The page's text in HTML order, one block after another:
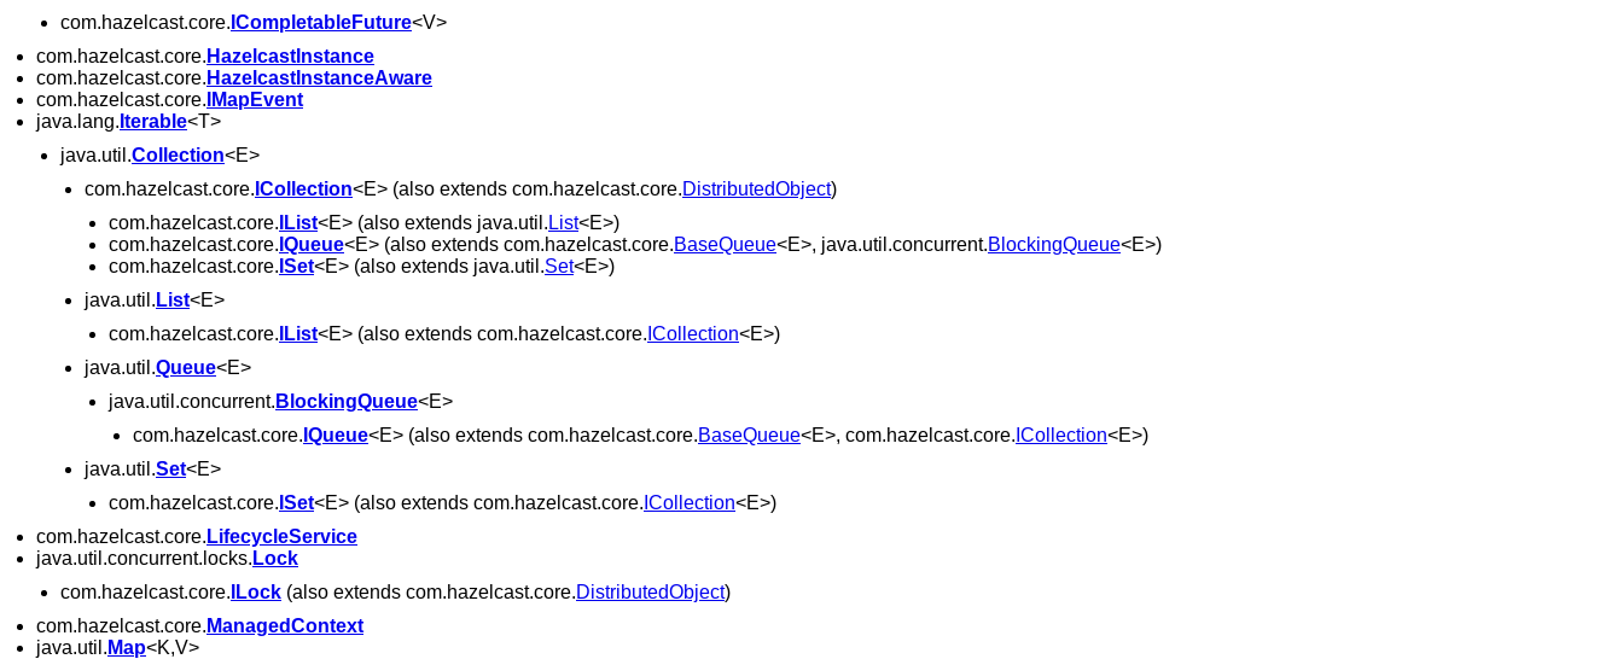
com.hazelcast.core. ICompletableFuture<V>
com.hazelcast.core. HazelcastInstance
com.hazelcast.core. HazelcastInstanceAware
com.hazelcast.core. IMapEvent
java.lang. Iterable<T>
java.util.Collection<E>
com.hazelcast.core. ICollection<E> (also extends com.hazelcast.core.DistributedObject)
com.hazelcast.core. IList<E> (also extends java.util. List<E>)
com.hazelcast.core. IQueue<E> (also extends com.hazelcast.core.BaseQueue<E>, java.util.concurrent.BlockingQueue<E>)
com.hazelcast.core. ISet<E> (also extends java.util.Set<E>)
java.util. List<E>
com.hazelcast.core. IList<E> (also extends com.hazelcast.core. ICollection<E>)
java.util.Queue<E>
java.util.concurrent. BlockingQueue<E>
com.hazelcast.core. IQueue<E> (also extends com.hazelcast.core.BaseQueue<E>, com.hazelcast.core. ICollection<E>)
java.util.Set<E>
com.hazelcast.core. ISet<E> (also extends com.hazelcast.core. ICollection<E>)
com.hazelcast.core. LifecycleService
java.util.concurrent.locks. Lock
com.hazelcast.core. ILock (also extends com.hazelcast.core.DistributedObject)
com.hazelcast.core. ManagedContext
java.util. Map<K,V>